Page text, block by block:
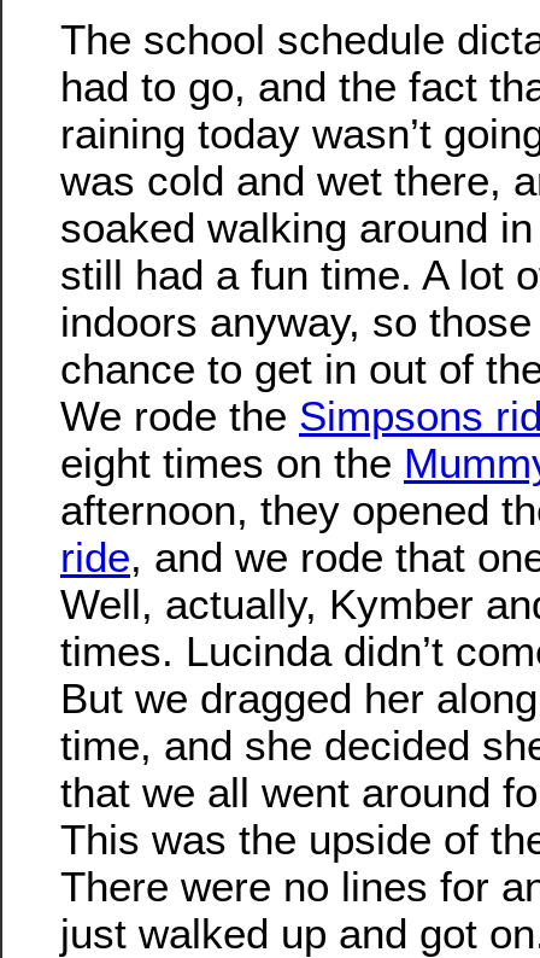
The school schedule
had to go, and the fact
raining today wasn’t
was cold and wet there,
soaked walking around
still had a fun time. A lot
indoors anyway, so
chance to get in out of
We rode the Simpsons
eight times on the
afternoon, they opened
ride, and we rode that
Well, actually, Kymber
times. Lucinda didn’t
But we dragged her
time, and she decided
that we all went around
This was the upside of
There were no lines for
just walked up and got